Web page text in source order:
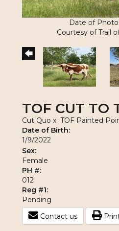
Date of
Courtesy of Trail
TOF CUT TO
Cut Quo x TOF Painted
Date of Birth:
1/9/2022
Sex:
Female
PH #:
012
Reg #1:
Pending
Contact us